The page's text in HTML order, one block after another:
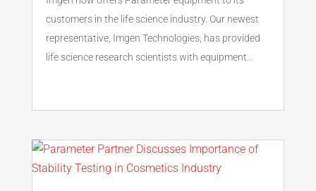
customers in the life science industry. Our newest
representative, Imgen Technologies, has provided
life science research scientists with equipment...